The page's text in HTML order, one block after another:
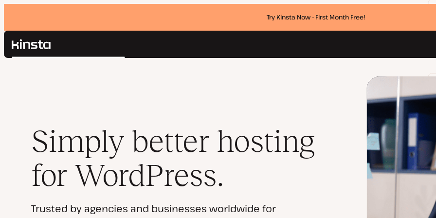
Try Kinsta Now - First Month Free!
Kinsta®
Search
Simply better hosting
for WordPress.
Trusted by agencies and businesses worldwide for